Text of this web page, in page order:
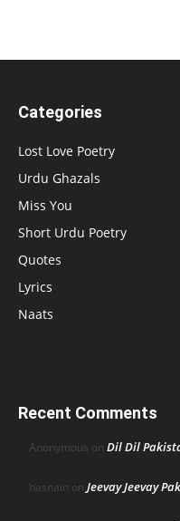
Categories
Lost Love Poetry
Urdu Ghazals
Miss You
Short Urdu Poetry
Quotes
Lyrics
Naats
Recent Comments
Anonymous on Dil Dil
hasnain on Jeevay Jeevay